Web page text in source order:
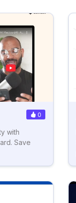
0
with
Save